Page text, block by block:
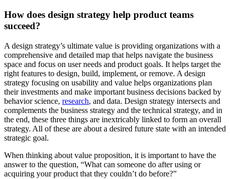
How does design strategy help product teams
succeed?
A design strategy’s ultimate value is providing organizations with a
comprehensive and detailed map that helps navigate the business
space and focus on user needs and product goals. It helps target the
right features to design, build, implement, or remove. A design
strategy focusing on usability and value helps organizations plan
their investments and make important business decisions backed by
behavior science, research, and data. Design strategy intersects and
complements the business strategy and the technical strategy, and in
the end, these three things are inextricably linked to form an overall
strategy. All of these are about a desired future state with an intended
strategic goal.
When thinking about value proposition, it is important to have the
answer to the question, “What can someone do after using or
acquiring your product that they couldn’t do before?”